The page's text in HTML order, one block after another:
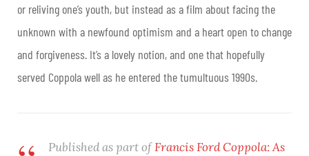
or reliving one’s youth, but instead as a film about facing the
unknown with a newfound optimism and a heart open to change
and forgiveness. It’s a lovely notion, and one that hopefully
served Coppola well as he entered the tumultuous 1990s.
Published as part ofFrancis Ford Coppola: As